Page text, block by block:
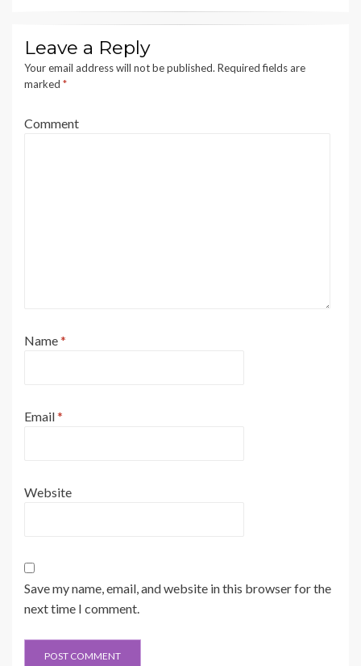
Leave a Reply
Your email address will not be published. Required fields are
marked *
Comment
Name*
Email*
Website
Save my name, email, and website in this browser for the
next time I comment.